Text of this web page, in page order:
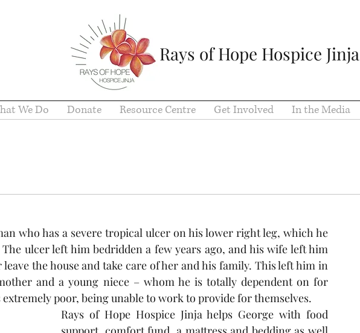
Rays of Hope Hospice Jinja
We Do Donate Resource Centre Get Involved In the Media
who has a severe tropical ulcer on his lower right leg, which he
ulcer left him bedridden a few years ago, and his wife left him
the house and take care of her and his family. This left him in
and a young niece – whom he is totally dependent on for
poor, being unable to work to provide for themselves.
Rays of Hope Hospice Jinja helps George with food